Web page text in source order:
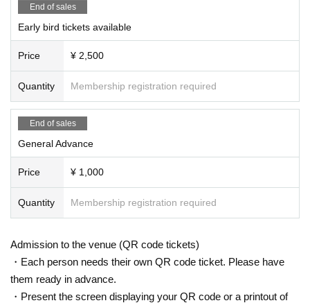
End of sales
Early bird tickets available
Price ¥ 2,500
Quantity Membership registration required
End of sales
General Advance
Price ¥ 1,000
Quantity Membership registration required
Admission to the venue (QR code tickets)
・Each person needs their own QR code ticket. Please have
them ready in advance.
・Present the screen displaying your QR code or a printout of